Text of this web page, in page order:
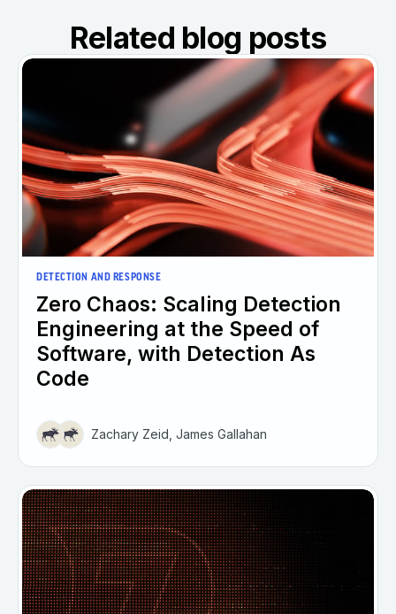
Related blog posts
DETECTION AND RESPONSE
Zero Chaos: Scaling Detection
Engineering at the Speed of
Software, with Detection As
Code
Zachary Zeid, James Gallahan